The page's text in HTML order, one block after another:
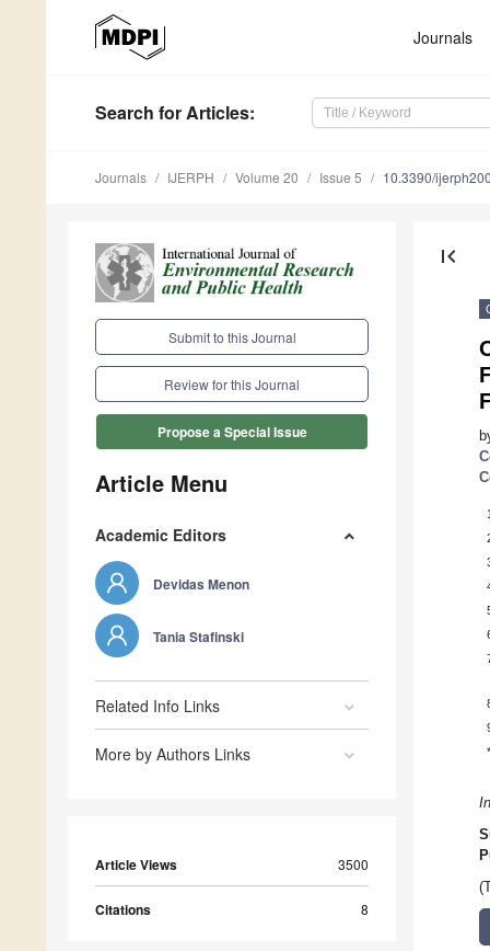
Journals
Search for Articles:
Journals IJERPH Volume 20 Issue 5 10.3390/
Submit to this Journal
Review for this Journal
Propose a Special Issue
Article Menu
Academic Editors
Devidas Menon
Tania Stafinski
Related Info Links
More by Authors Links
Article Views 3500
Citations 8
first_page
1
*